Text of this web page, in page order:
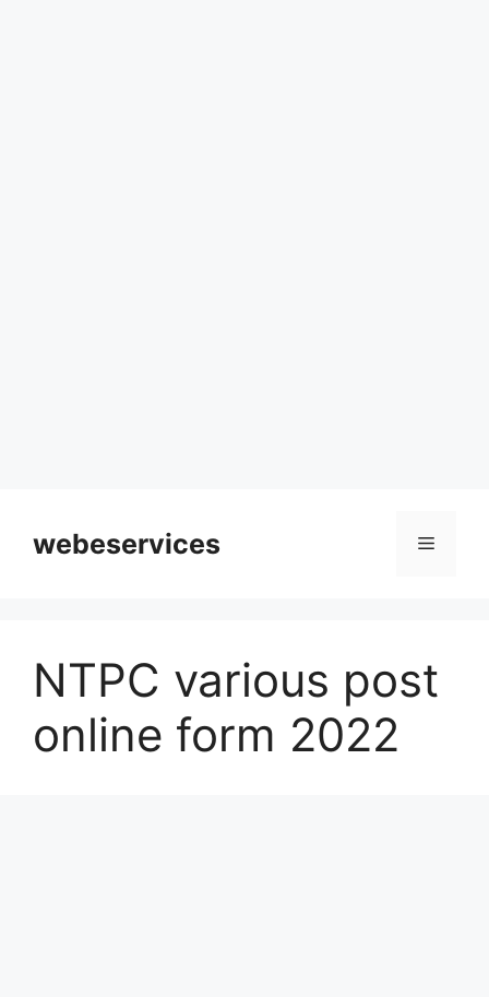
contentwebeservices Menu
NTPC various post
online form 2022